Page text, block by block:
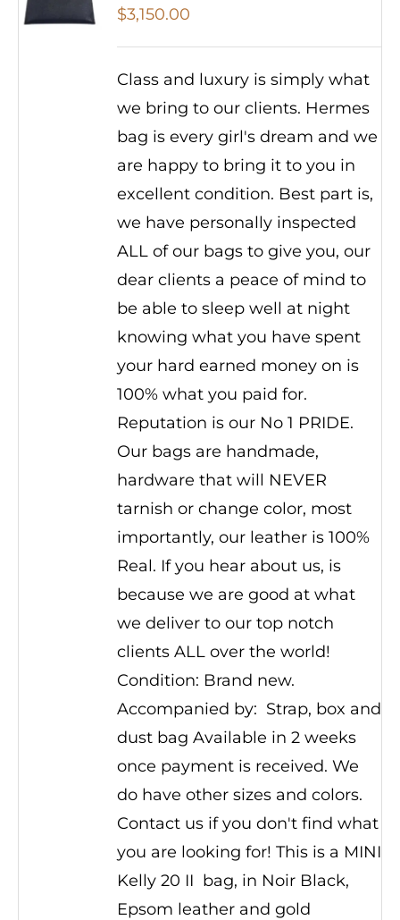
$3,150.00
Class and luxury is simply what
we bring to our clients. Hermes
bag is every girl's dream and we
are happy to bring it to you in
excellent condition. Best part is,
we have personally inspected
ALL of our bags to give you, our
dear clients a peace of mind to
be able to sleep well at night
knowing what you have spent
your hard earned money on is
100% what you paid for.
Reputation is our No 1 PRIDE.
Our bags are handmade,
hardware that will NEVER
tarnish or change color, most
importantly, our leather is 100%
Real. If you hear about us, is
because we are good at what
we deliver to our top notch
clients ALL over the world!
Condition: Brand new.
Accompanied by: Strap, box and
dust bag Available in 2 weeks
once payment is received. We
do have other sizes and colors.
Contact us if you don't find what
you are looking for! This is a MINI
Kelly 20 II bag, in Noir Black,
Epsom leather and gold